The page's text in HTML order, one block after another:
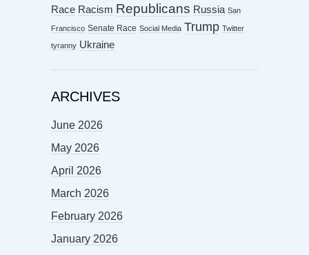
Race Racism Republicans Russia San
Francisco Senate Race Social Media Trump Twitter
tyranny Ukraine
ARCHIVES
June 2026
May 2026
April 2026
March 2026
February 2026
January 2026